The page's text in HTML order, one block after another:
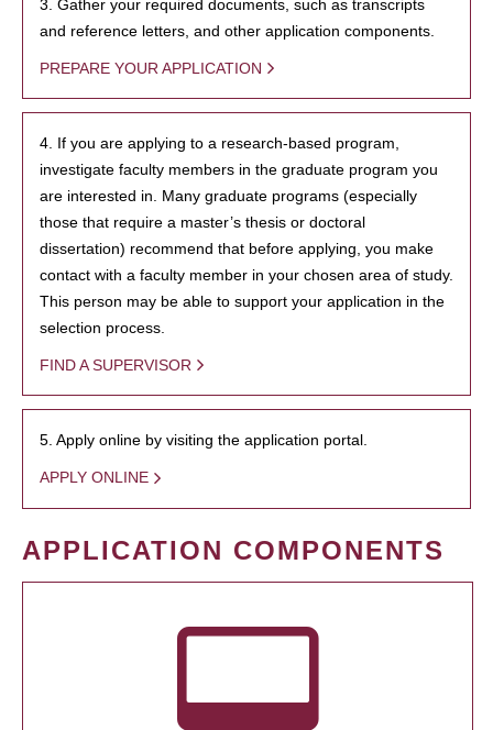
3. Gather your required documents, such as transcripts
and reference letters, and other application components.
PREPARE YOUR APPLICATION
4. If you are applying to a research-based program,
investigate faculty members in the graduate program you
are interested in. Many graduate programs (especially
those that require a master’s thesis or doctoral
dissertation) recommend that before applying, you make
contact with a faculty member in your chosen area of study.
This person may be able to support your application in the
selection process.
FIND A SUPERVISOR
5. Apply online by visiting the application portal.
APPLY ONLINE
APPLICATION COMPONENTS